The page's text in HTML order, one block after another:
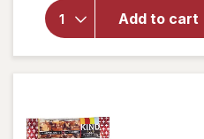
Add to cart
Nice!